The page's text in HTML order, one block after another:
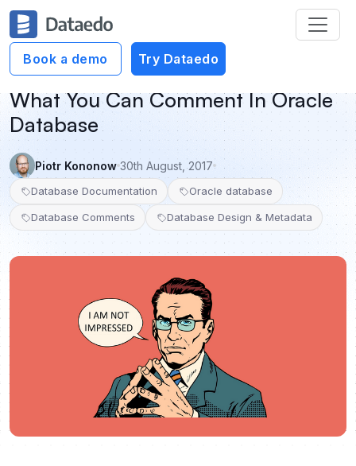
Book a demo Try Dataedo
What You Can Comment In Oracle
Database
Piotr Kononow 30th August, 2017
Database Documentation Oracle database
Database Comments Database Design & Metadata